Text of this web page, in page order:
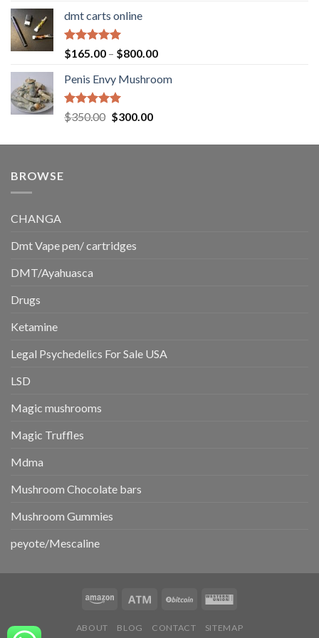
$220.00
dmt carts online
Rated5.00
out of 5
$165.00 – $800.00Price
$165.00
Penis Envy Mushroom
Rated5.00
out of 5
$350.00 Original
was:
$300.00Current
is:
BROWSE
CHANGA
Dmt Vape pen/ cartridges
DMT/Ayahuasca
Drugs
Ketamine
Legal Psychedelics For Sale USA
LSD
Magic mushrooms
Magic Truffles
Mdma
Mushroom Chocolate bars
Mushroom Gummies
peyote/Mescaline
ABOUT BLOG CONTACT SITEMAP